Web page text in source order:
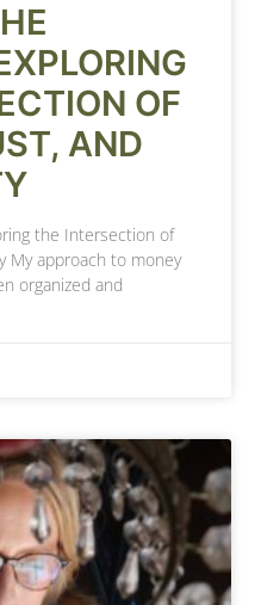
OF
AND
the Intersection of
My approach to money
organized and